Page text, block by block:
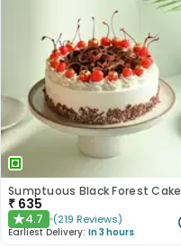
Sumptuous Black Forest Cake
₹ 635
★4.7 (219 Reviews)
Earliest Delivery: In 3 hours